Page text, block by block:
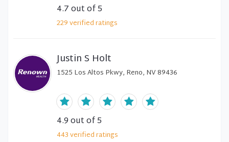
4.7out of 5
229verifiedratings
Justin S Holt
1525 Los Altos Pkwy, Reno, NV 89436
4.9out of 5
443verifiedratings